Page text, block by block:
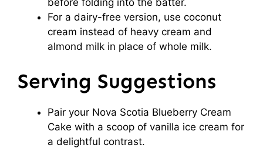
For a dairy-free version, use coconut
cream instead of heavy cream and
almond milk in place of whole milk.
Serving Suggestions
Pair your Nova Scotia Blueberry Cream
Cake with a scoop of vanilla ice cream for
a delightful contrast.